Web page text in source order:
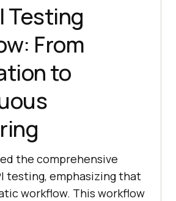
Testing
From
to
the comprehensive
testing, emphasizing that
workflow. This workflow